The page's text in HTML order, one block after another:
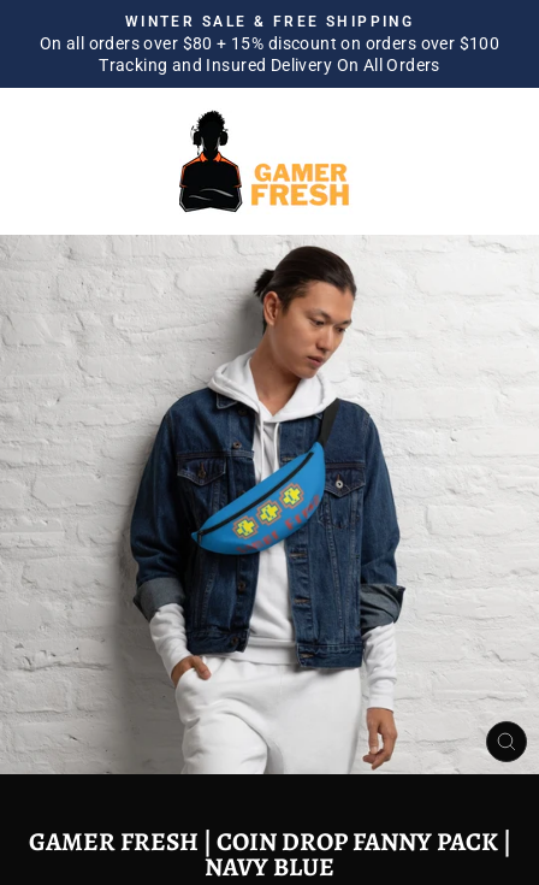
Pause
slideshow
WINTER SALE & FREE SHIPPING
On all orders over $80 + 15% discount on orders over $100
Tracking and Insured Delivery On All Orders
SITE NAVIGATION
GAMER FRESH | COIN DROP FANNY PACK |
NAVY BLUE